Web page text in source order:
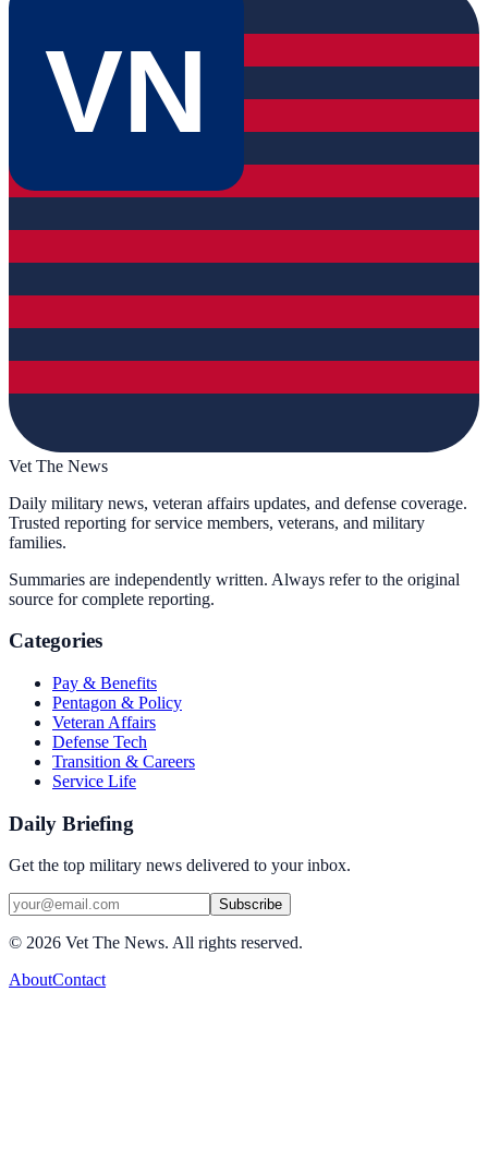
VN
Vet The News
Daily military news, veteran affairs updates, and defense coverage.
Trusted reporting for service members, veterans, and military
families.
Summaries are independently written. Always refer to the original
source for complete reporting.
Categories
Pay & Benefits
Pentagon & Policy
Veteran Affairs
Defense Tech
Transition & Careers
Service Life
Daily Briefing
Get the top military news delivered to your inbox.
Subscribe
© 2026 Vet The News. All rights reserved.
AboutContact